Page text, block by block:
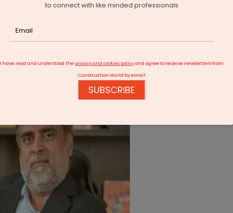
to connect with like minded professionals
I have read and understood the privacy and cookies policyand agree to receive newsletters from
Construction World by email
SUBSCRIBE